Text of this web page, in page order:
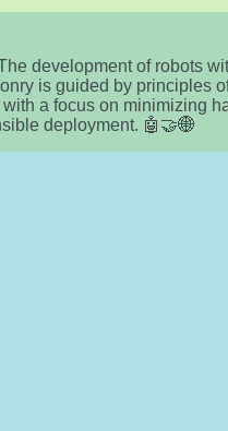
development of robots
is guided by principles
a focus on minimizing
deployment. 🤖🤝🌐